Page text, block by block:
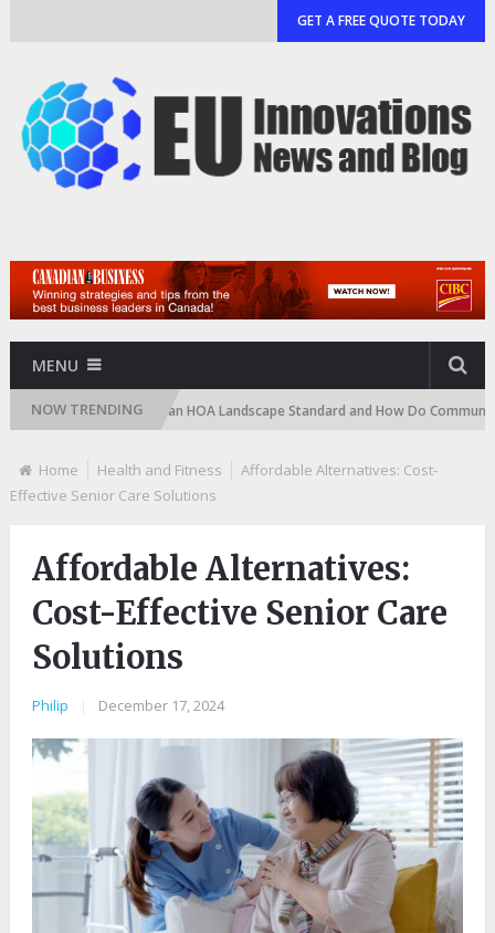
GET A FREE QUOTE TODAY
MENU
NOW TRENDING
What Is an HOA Landscape Standard and How Do Communities
Home Health and Fitness
Affordable Alternatives: Cost-
Effective Senior Care Solutions
Affordable Alternatives:
Cost-Effective Senior Care
Solutions
Philip December 17, 2024